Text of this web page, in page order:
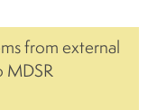
from external
MDSR